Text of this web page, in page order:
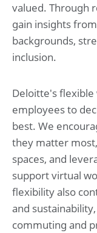
valued. Through
gain insights
backgrounds,
inclusion.
Deloitte's
employees to
best. We
they matter
spaces, and
support virtual
flexibility also
and
commuting and